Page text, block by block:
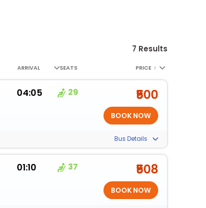
7 Results
ARRIVAL SEATS PRICE ↑
04:05 29 ₹500
Bus Details
01:10 37 ₹508